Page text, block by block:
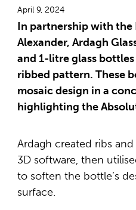
April 9, 2024
In partnership with
Alexander, Ardagh
and 1-litre glass
ribbed pattern. These
mosaic design in a
highlighting the
Ardagh created ribs
3D software, then
to soften the bottle’s
surface.